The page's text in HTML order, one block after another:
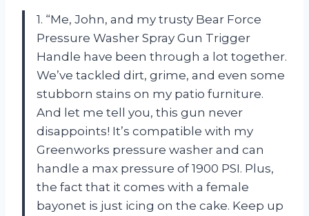
1. “Me, John, and my trusty Bear Force
Pressure Washer Spray Gun Trigger
Handle have been through a lot together.
We’ve tackled dirt, grime, and even some
stubborn stains on my patio furniture.
And let me tell you, this gun never
disappoints! It’s compatible with my
Greenworks pressure washer and can
handle a max pressure of 1900 PSI. Plus,
the fact that it comes with a female
bayonet is just icing on the cake. Keep up